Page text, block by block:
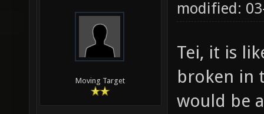
Moving Target
modified:
Tei, it is
broken in
would be